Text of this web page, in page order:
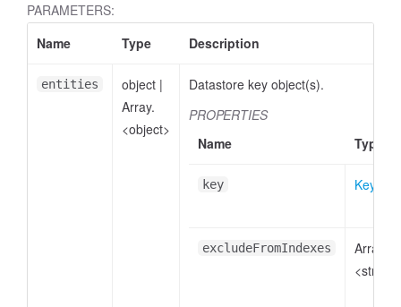
PARAMETERS:
Name
Type Description
entities object |
Array.
<object>
Datastore key object(s).
PROPERTIES
Name
Type
key Key
excludeFromIndexes
Array.
<string>